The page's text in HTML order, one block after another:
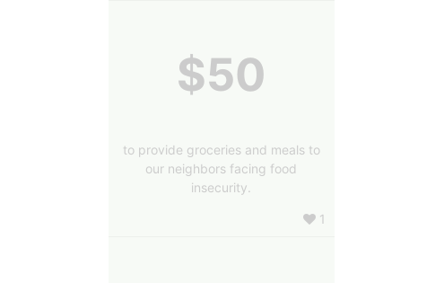
$50
to provide groceries and meals to
our neighbors facing food
insecurity.
1